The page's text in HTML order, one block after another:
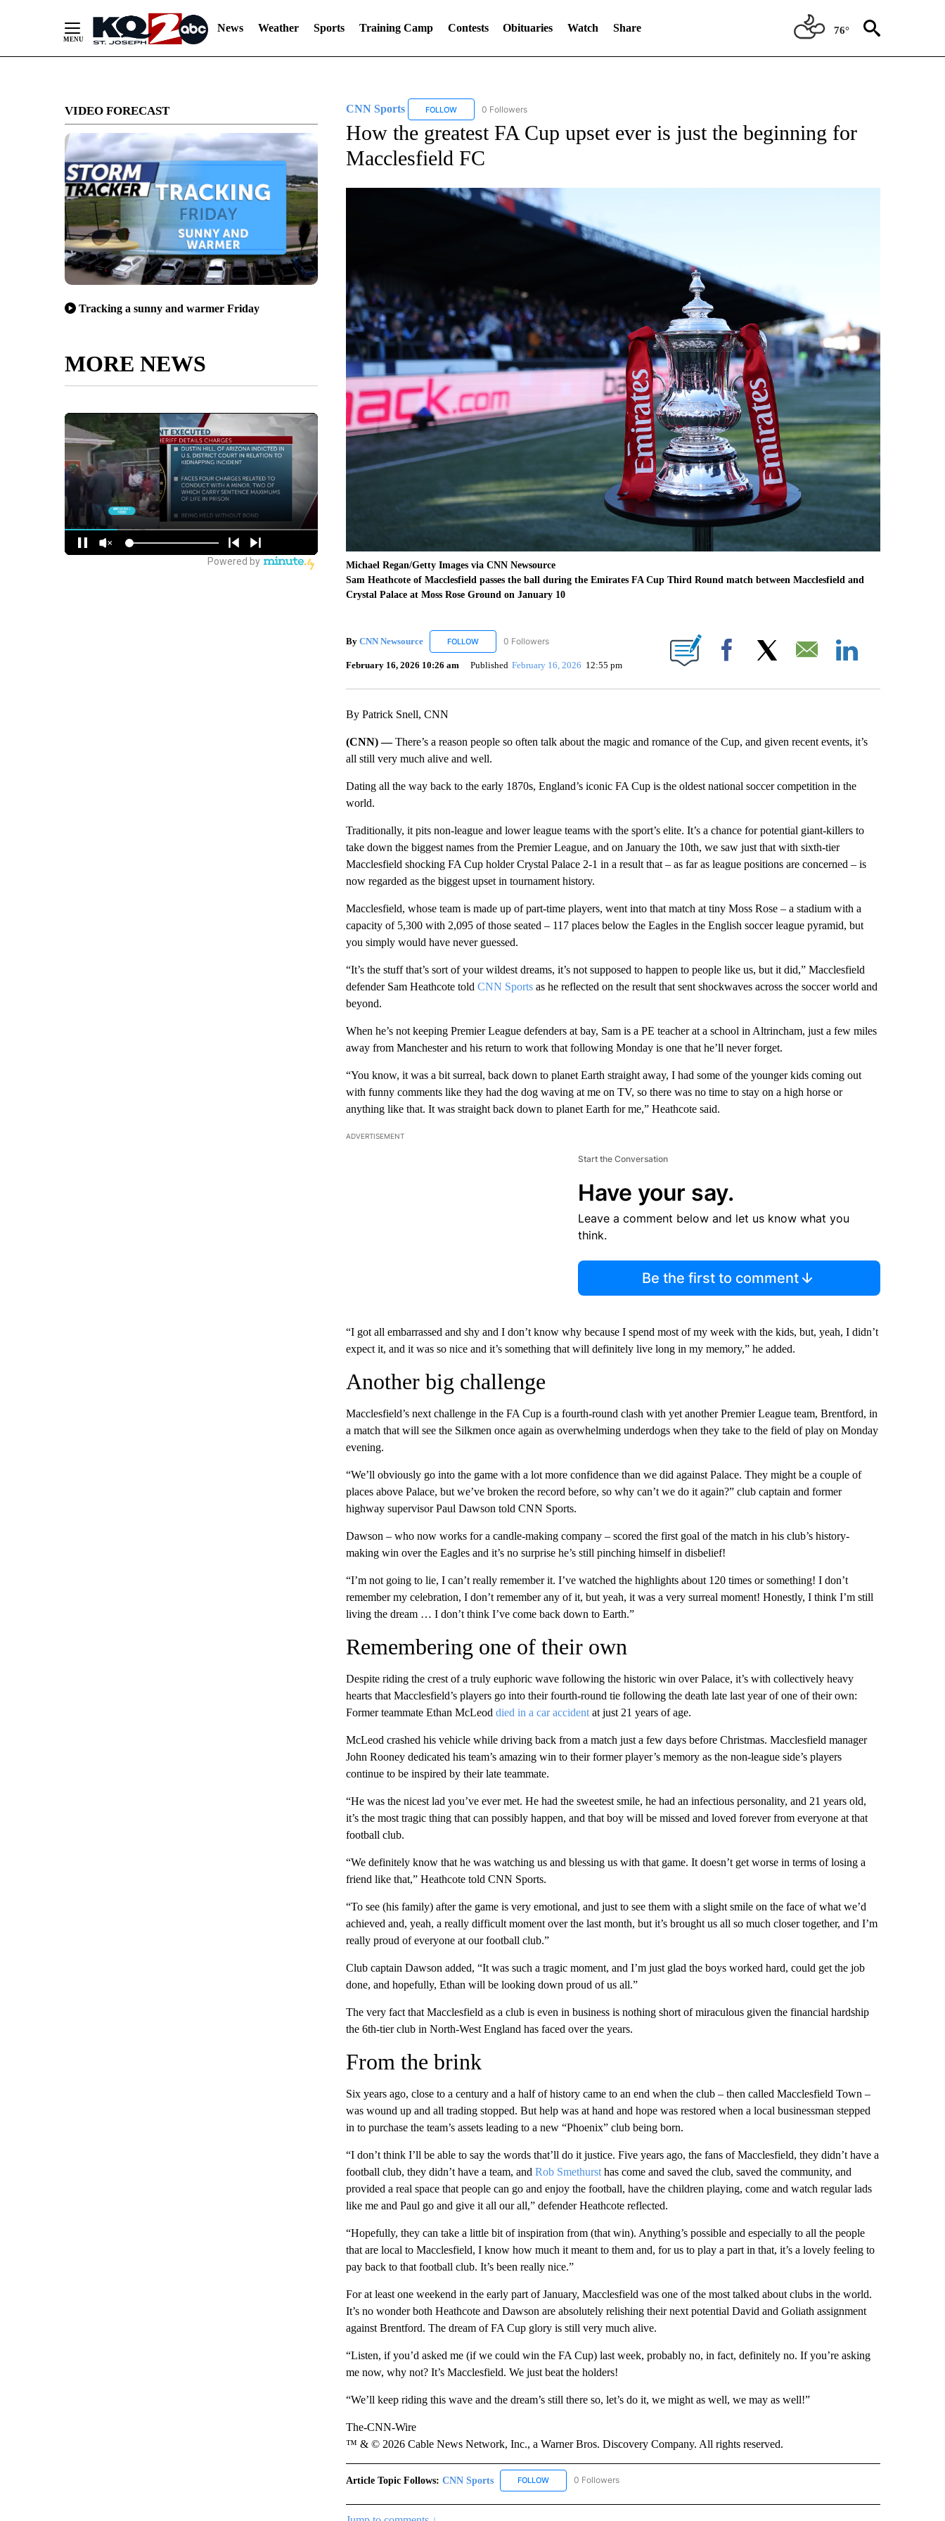
News Weather Sports Training Camp Contests Obituaries Watch Share 76°
VIDEO FORECAST
Tracking a sunny and warmer Friday
MORE NEWS
CNN Sports FOLLOWFOLLOW "CNN SPORTS" TO RECEIVE NOTIFICATIONS ABOUT NEW PAGES ON "CNN SPORTS".
0 Followers
How the greatest FA Cup upset ever is just the beginning for
Macclesfield FC
Michael Regan/Getty Images via CNN Newsource
Sam Heathcote of Macclesfield passes the ball during the Emirates FA Cup Third Round match between Macclesfield and
Crystal Palace at Moss Rose Ground on January 10
By CNN Newsource FOLLOWFOLLOW "CNN NEWSOURCE" TO RECEIVE NOTIFICATIONS ABOUT NEW PAGES ON "CNN NEWSOURCE".
0 Followers
February 16, 2026 10:26 am Published February 16, 2026 12:55 pm Facebook Email
By Patrick Snell, CNN
(CNN) —There’s a reason people so often talk about the magic and romance of the Cup, and given recent events, it’s
all still very much alive and well.
Dating all the way back to the early 1870s, England’s iconic FA Cup is the oldest national soccer competition in the
world.
Traditionally, it pits non-league and lower league teams with the sport’s elite. It’s a chance for potential giant-killers to
take down the biggest names from the Premier League, and on January the 10th, we saw just that with sixth-tier
Macclesfield shocking FA Cup holder Crystal Palace 2-1 in a result that – as far as league positions are concerned – is
now regarded as the biggest upset in tournament history.
Macclesfield, whose team is made up of part-time players, went into that match at tiny Moss Rose – a stadium with a
capacity of 5,300 with 2,095 of those seated – 117 places below the Eagles in the English soccer league pyramid, but
you simply would have never guessed.
“It’s the stuff that’s sort of your wildest dreams, it’s not supposed to happen to people like us, but it did,” Macclesfield
defender Sam Heathcote told CNN Sportsas he reflected on the result that sent shockwaves across the soccer world and
beyond.
When he’s not keeping Premier League defenders at bay, Sam is a PE teacher at a school in Altrincham, just a few miles
away from Manchester and his return to work that following Monday is one that he’ll never forget.
“You know, it was a bit surreal, back down to planet Earth straight away, I had some of the younger kids coming out
with funny comments like they had the dog waving at me on TV, so there was no time to stay on a high horse or
anything like that. It was straight back down to planet Earth for me,” Heathcote said.
ADVERTISEMENT
Start the Conversation
Have your say.
Leave a comment below and let us know what you
think.
Be the first to comment
“I got all embarrassed and shy and I don’t know why because I spend most of my week with the kids, but, yeah, I didn’t
expect it, and it was so nice and it’s something that will definitely live long in my memory,” he added.
Another big challenge
Macclesfield’s next challenge in the FA Cup is a fourth-round clash with yet another Premier League team, Brentford, in
a match that will see the Silkmen once again as overwhelming underdogs when they take to the field of play on Monday
evening.
“We’ll obviously go into the game with a lot more confidence than we did against Palace. They might be a couple of
places above Palace, but we’ve broken the record before, so why can’t we do it again?” club captain and former
highway supervisor Paul Dawson told CNN Sports.
Dawson – who now works for a candle-making company – scored the first goal of the match in his club’s history-
making win over the Eagles and it’s no surprise he’s still pinching himself in disbelief!
“I’m not going to lie, I can’t really remember it. I’ve watched the highlights about 120 times or something! I don’t
remember my celebration, I don’t remember any of it, but yeah, it was a very surreal moment! Honestly, I think I’m still
living the dream … I don’t think I’ve come back down to Earth.”
Remembering one of their own
Despite riding the crest of a truly euphoric wave following the historic win over Palace, it’s with collectively heavy
hearts that Macclesfield’s players go into their fourth-round tie following the death late last year of one of their own:
Former teammate Ethan McLeod died in a car accidentat just 21 years of age.
McLeod crashed his vehicle while driving back from a match just a few days before Christmas. Macclesfield manager
John Rooney dedicated his team’s amazing win to their former player’s memory as the non-league side’s players
continue to be inspired by their late teammate.
“He was the nicest lad you’ve ever met. He had the sweetest smile, he had an infectious personality, and 21 years old,
it’s the most tragic thing that can possibly happen, and that boy will be missed and loved forever from everyone at that
football club.
“We definitely know that he was watching us and blessing us with that game. It doesn’t get worse in terms of losing a
friend like that,” Heathcote told CNN Sports.
“To see (his family) after the game is very emotional, and just to see them with a slight smile on the face of what we’d
achieved and, yeah, a really difficult moment over the last month, but it’s brought us all so much closer together, and I’m
really proud of everyone at our football club.”
Club captain Dawson added, “It was such a tragic moment, and I’m just glad the boys worked hard, could get the job
done, and hopefully, Ethan will be looking down proud of us all.”
The very fact that Macclesfield as a club is even in business is nothing short of miraculous given the financial hardship
the 6th-tier club in North-West England has faced over the years.
From the brink
Six years ago, close to a century and a half of history came to an end when the club – then called Macclesfield Town –
was wound up and all trading stopped. But help was at hand and hope was restored when a local businessman stepped
in to purchase the team’s assets leading to a new “Phoenix” club being born.
“I don’t think I’ll be able to say the words that’ll do it justice. Five years ago, the fans of Macclesfield, they didn’t have a
football club, they didn’t have a team, and Rob Smethursthas come and saved the club, saved the community, and
provided a real space that people can go and enjoy the football, have the children playing, come and watch regular lads
like me and Paul go and give it all our all,” defender Heathcote reflected.
“Hopefully, they can take a little bit of inspiration from (that win). Anything’s possible and especially to all the people
that are local to Macclesfield, I know how much it meant to them and, for us to play a part in that, it’s a lovely feeling to
pay back to that football club. It’s been really nice.”
For at least one weekend in the early part of January, Macclesfield was one of the most talked about clubs in the world.
It’s no wonder both Heathcote and Dawson are absolutely relishing their next potential David and Goliath assignment
against Brentford. The dream of FA Cup glory is still very much alive.
“Listen, if you’d asked me (if we could win the FA Cup) last week, probably no, in fact, definitely no. If you’re asking
me now, why not? It’s Macclesfield. We just beat the holders!
“We’ll keep riding this wave and the dream’s still there so, let’s do it, we might as well, we may as well!”
The-CNN-Wire
™ & © 2026 Cable News Network, Inc., a Warner Bros. Discovery Company. All rights reserved.
Article Topic Follows: CNN Sports FOLLOWFOLLOW "CNN SPORTS" TO RECEIVE NOTIFICATIONS ABOUT NEW PAGES ON "CNN SPORTS".
0 Followers